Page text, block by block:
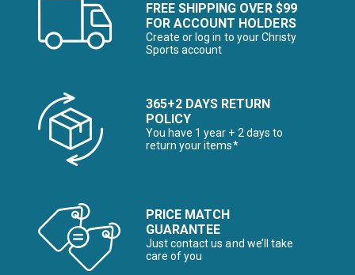
FREE SHIPPING OVER $99
FOR ACCOUNT HOLDERS
Create or log in to your Christy
Sports account
365+2 DAYS RETURN
POLICY
You have 1 year + 2 days to
return your items*
PRICE MATCH
GUARANTEE
Just contact us and we’ll take
care of you